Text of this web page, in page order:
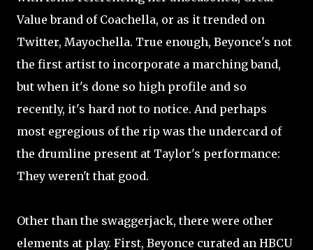
Value brand of Coachella, or as it trended on
Twitter, Mayochella. True enough, Beyonce's not
the first artist to incorporate a marching band,
but when it's done so high profile and so
recently, it's hard not to notice. And perhaps
most egregious of the rip was the undercard of
the drumline present at Taylor's performance:
They weren't that good.
Other than the swaggerjack, there were other
elements at play. First, Beyonce curated an HBCU